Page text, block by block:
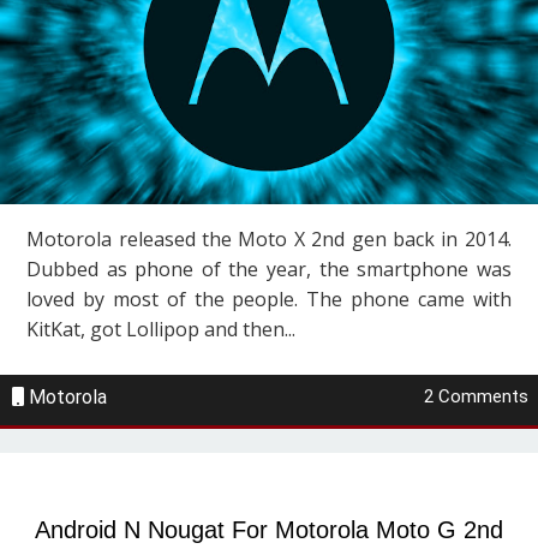
Motorola released the Moto X 2nd gen back in 2014.
Dubbed as phone of the year, the smartphone was
loved by most of the people. The phone came with
KitKat, got Lollipop and then...
Motorola 2 Comments
Android N Nougat For Motorola Moto G 2nd